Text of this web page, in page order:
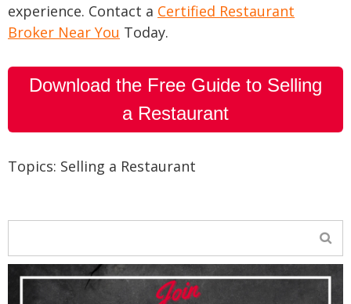
experience. Contact a Certified Restaurant
Broker Near You Today.
Download the Free Guide to Selling
a Restaurant
Topics: Selling a Restaurant